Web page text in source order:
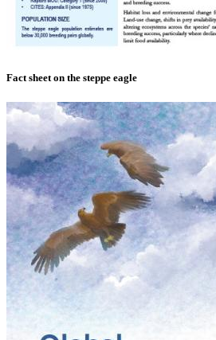
Fact sheet on the steppe eagle